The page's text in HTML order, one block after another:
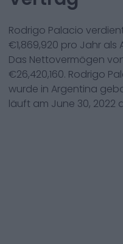
Rodrigo Palacio
€1,869,920 pro Jahr als
Das Nettovermögen
€26,420,160. Rodrigo
wurde in Argentina
läuft am June 30, 2022